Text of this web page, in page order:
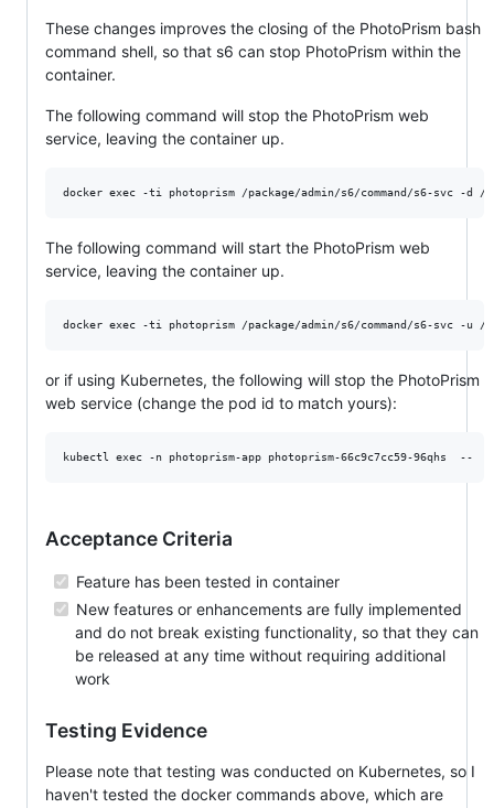
These changes improves the closing of the PhotoPrism bash
command shell, so that s6 can stop PhotoPrism within the
container.
The following command will stop the PhotoPrism web
service, leaving the container up.
The following command will start the PhotoPrism web
service, leaving the container up.
or if using Kubernetes, the following will stop the PhotoPrism
web service (change the pod id to match yours):
Acceptance Criteria
Feature has been tested in container
New features or enhancements are fully implemented
and do not break existing functionality, so that they can
be released at any time without requiring additional
work
Testing Evidence
Please note that testing was conducted on Kubernetes, so I
haven't tested the docker commands above, which are